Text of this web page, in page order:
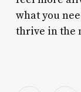
what you
thrive in the